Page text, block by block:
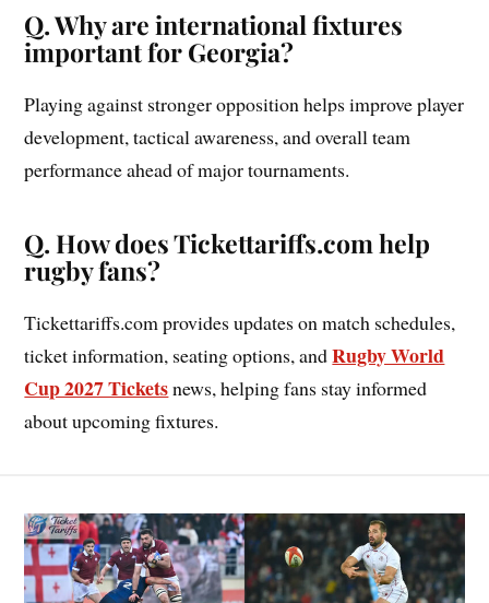
Q. Why are international fixtures
important for Georgia?
Playing against stronger opposition helps improve player
development, tactical awareness, and overall team
performance ahead of major tournaments.
Q. How does Tickettariffs.com help
rugby fans?
Tickettariffs.com provides updates on match schedules,
ticket information, seating options, andRugby World
Cup 2027 Ticketsnews, helping fans stay informed
about upcoming fixtures.